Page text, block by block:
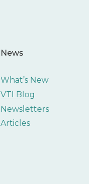
News
What’s New
VTI Blog
Newsletters
Articles